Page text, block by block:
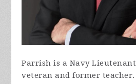
Parrish is a Navy
veteran and former